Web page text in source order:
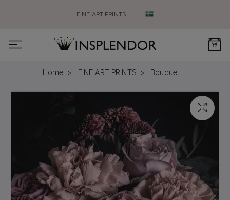
FINE ART PRINTS
0
Home FINE ART PRINTS Bouquet